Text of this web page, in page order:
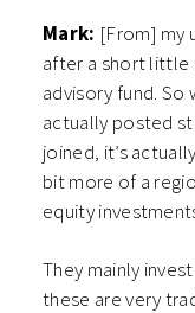
Mark: [From] my
after a short little
advisory fund. So
actually posted
joined, it’s
bit more of a
equity
They mainly
these are very